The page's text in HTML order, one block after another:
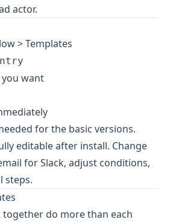
actor.
> Templates
want
for the basic versions.
editable after install. Change
for Slack, adjust conditions,
steps.
together do more than each